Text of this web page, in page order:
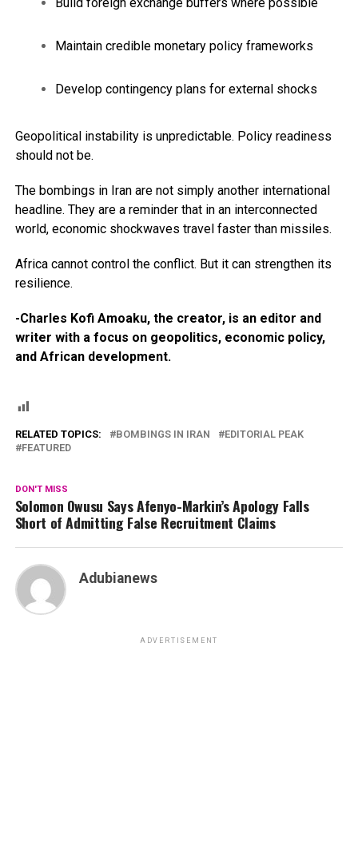
Maintain credible monetary policy frameworks
Develop contingency plans for external shocks
Geopolitical instability is unpredictable. Policy readiness
should not be.
The bombings in Iran are not simply another international
headline. They are a reminder that in an interconnected
world, economic shockwaves travel faster than missiles.
Africa cannot control the conflict. But it can strengthen its
resilience.
-Charles Kofi Amoaku, the creator, is an editor and
writer with a focus on geopolitics, economic policy,
and African development.
RELATED TOPICS: BOMBINGS IN IRAN
EDITORIAL PEAK
FEATURED
DON'T MISS
Solomon Owusu Says Afenyo-Markin’s Apology Falls
Short of Admitting False Recruitment Claims
Adubianews
ADVERTISEMENT